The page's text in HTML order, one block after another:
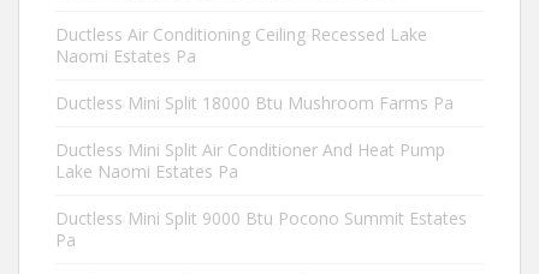
Ductless Air Conditioning Ceiling Recessed Lake
Naomi Estates Pa
Ductless Mini Split 18000 Btu Mushroom Farms Pa
Ductless Mini Split Air Conditioner And Heat Pump
Lake Naomi Estates Pa
Ductless Mini Split 9000 Btu Pocono Summit Estates
Pa